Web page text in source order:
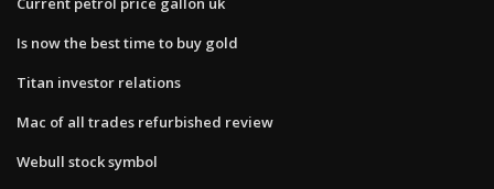
Is now the best time to buy gold
Titan investor relations
Mac of all trades refurbished review
Webull stock symbol